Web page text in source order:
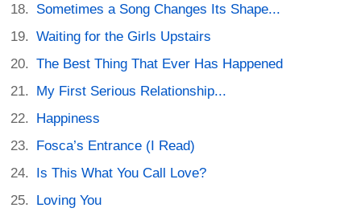
Sometimes a Song Changes Its Shape...
Waiting for the Girls Upstairs
The Best Thing That Ever Has Happened
My First Serious Relationship...
Happiness
Fosca’s Entrance (I Read)
Is This What You Call Love?
Loving You